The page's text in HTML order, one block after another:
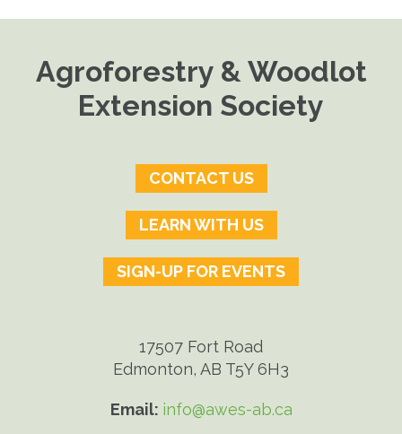
Agroforestry & Woodlot
Extension Society
CONTACT US
LEARN WITH US
SIGN-UP FOR EVENTS
17507 Fort Road
Edmonton, AB T5Y 6H3
Email: info@awes-ab.ca